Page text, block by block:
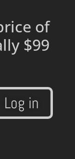
of
$99
Log in